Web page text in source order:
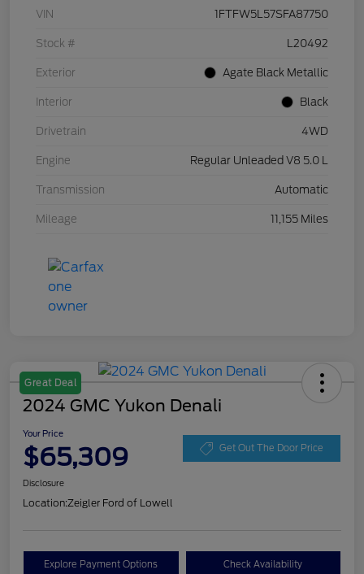
VIN 1FTFW5L57SFA87750
Stock # L20492
Exterior Agate Black Metallic
Interior Black
Drivetrain 4WD
Engine Regular Unleaded V8 5.0 L
Transmission Automatic
Mileage 11,155 Miles
Great Deal
2024 GMC Yukon Denali
Your Price
$65,309 Get Out The Door Price
Disclosure
Location:Zeigler Ford of Lowell
Explore Payment Options Check Availability